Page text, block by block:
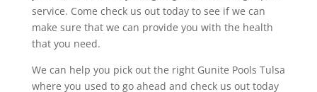
service. Come check us out today to see if we can
make sure that we can provide you with the health
that you need.
We can help you pick out the right Gunite Pools Tulsa
where you used to go ahead and check us out today